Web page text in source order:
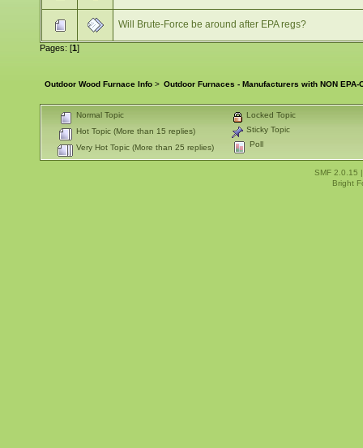
Will Brute-Force be around after EPA regs?
Pages: [1]
Outdoor Wood Furnace Info > Outdoor Furnaces - Manufacturers with NON
Normal Topic
Hot Topic (More than 15 replies)
Very Hot Topic (More than 25 replies)
Locked Topic
Sticky Topic
Poll
SMF 2.0.15
Bright